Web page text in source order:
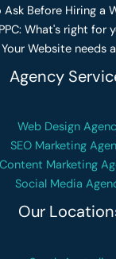
Before Hiring a
What's right for
Website needs
Agency
Web Design
SEO Marketing
Content Marketing
Social Media
Our